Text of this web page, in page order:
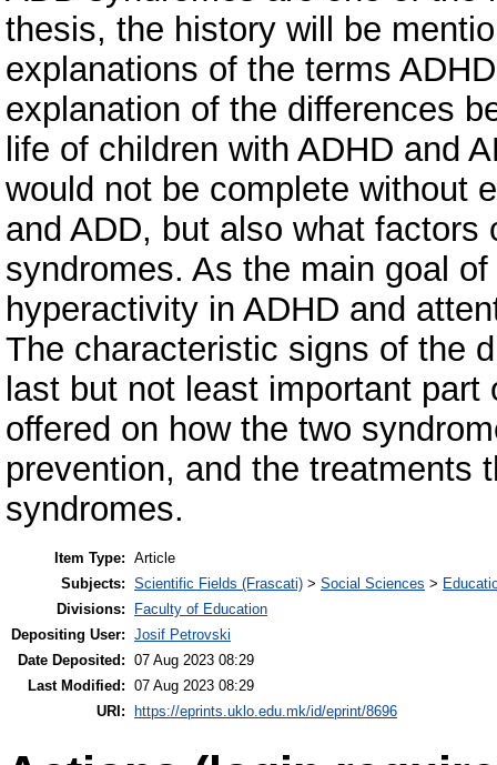
thesis, the history will be
explanations of the terms
explanation of the differences
life of children with ADHD and
would not be complete without
and ADD, but also what
syndromes. As the main goal
hyperactivity in ADHD and
The characteristic signs of the
last but not least important
offered on how the two
prevention, and the treatments
syndromes.
Item Type: Article
Subjects: Scientific Fields (Frascati) > Social Sciences >
Divisions:
Faculty of Education
Depositing User: Josif Petrovski
Date Deposited: 07 Aug 2023 08:29
Last Modified: 07 Aug 2023 08:29
URI: https://eprints.uklo.edu.mk/id/eprint/8696